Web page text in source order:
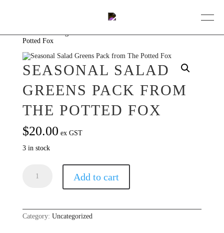
BOOK A TABLE
DINING
ABOUT
GIFT VOUCHERS
CONTACT
Home/Uncategorized/ Seasonal Salad Greens Pack from The
Potted Fox
SEASONAL SALAD
GREENS PACK FROM
THE POTTED FOX
$20.00 ex GST
3 in stock
Salad
The
Potted
Add to cart
Category: Uncategorized